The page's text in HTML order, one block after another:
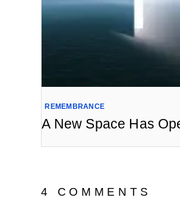
REMEMBRANCE
A New Space Has
4 COMMENTS